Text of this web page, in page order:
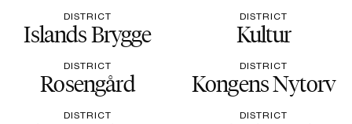
DISTRICT
Islands Brygge
DISTRICT
Kultur
DISTRICT
Rosengård
DISTRICT
Kongens Nytorv
DISTRICT DISTRICT